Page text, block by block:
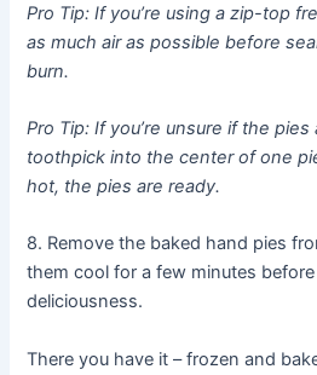
Pro Tip: If you’re using a zip-top
as much air as possible before
burn.
Pro Tip: If you’re unsure if the
toothpick into the center of one
hot, the pies are ready.
8. Remove the baked hand pies
them cool for a few minutes
deliciousness.
There you have it – frozen and